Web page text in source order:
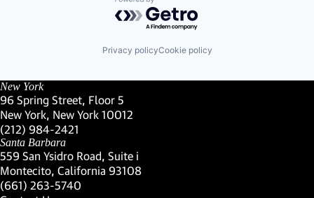
Powered by Getro.com
Privacy policyCookie policy
New York
96 Spring Street, Floor 5
New York, New York 10012
(Link opens in new window)
(212) 984-2421
(Link opens in new window)
Santa Barbara
559 San Ysidro Road, Suite i
Montecito, California 93108
(Link opens in new window)
(661) 263-5740